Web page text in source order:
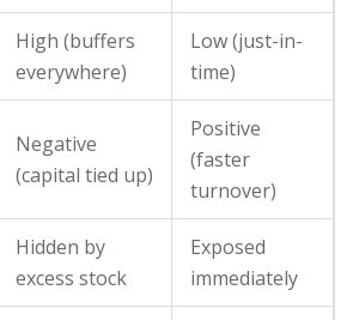
High (buffers
everywhere)
Low (just-in-
time)
Negative
(capital tied up)
Positive
(faster
turnover)
Hidden by
excess stock
Exposed
immediately